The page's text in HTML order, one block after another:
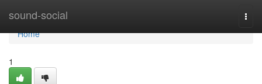
sound-social
Home
Home
1